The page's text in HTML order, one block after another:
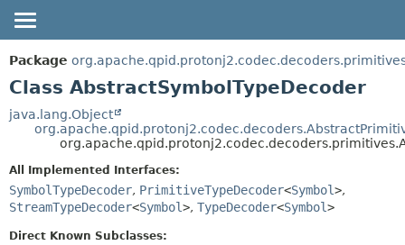
OVERVIEW
PACKAGE
CLASS
HELP
SUMMARY:
NESTED
CONSTR
DETAIL:
FIELD
Package
Class AbstractSymbolTypeDecoder
java.lang.Object
All Implemented Interfaces:
SymbolTypeDecoder, PrimitiveTypeDecoder<Symbol>,
StreamTypeDecoder<Symbol>, TypeDecoder<Symbol>
Direct Known Subclasses: